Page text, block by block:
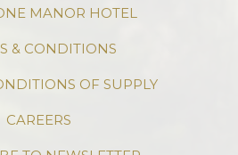
MANOR HOTEL
& CONDITIONS
OF SUPPLY
CAREERS